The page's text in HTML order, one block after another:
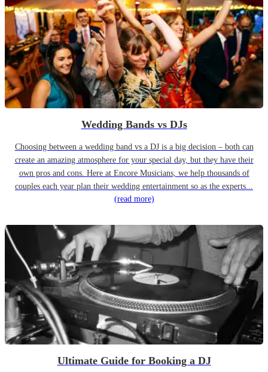
Wedding Bands vs DJs
Choosing between a wedding band vs a DJ is a big decision – both can
create an amazing atmosphere for your special day, but they have their
own pros and cons. Here at Encore Musicians, we help thousands of
couples each year plan their wedding entertainment so as the experts...
(read more)
Ultimate Guide for Booking a DJ